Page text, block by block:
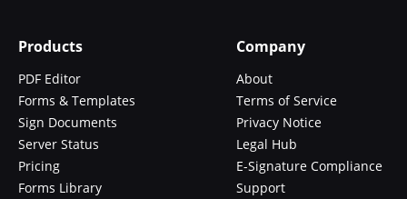
Products
PDF Editor
Forms & Templates
Sign Documents
Server Status
Pricing
Forms Library
Company
About
Terms of Service
Privacy Notice
Legal Hub
E-Signature Compliance
Support